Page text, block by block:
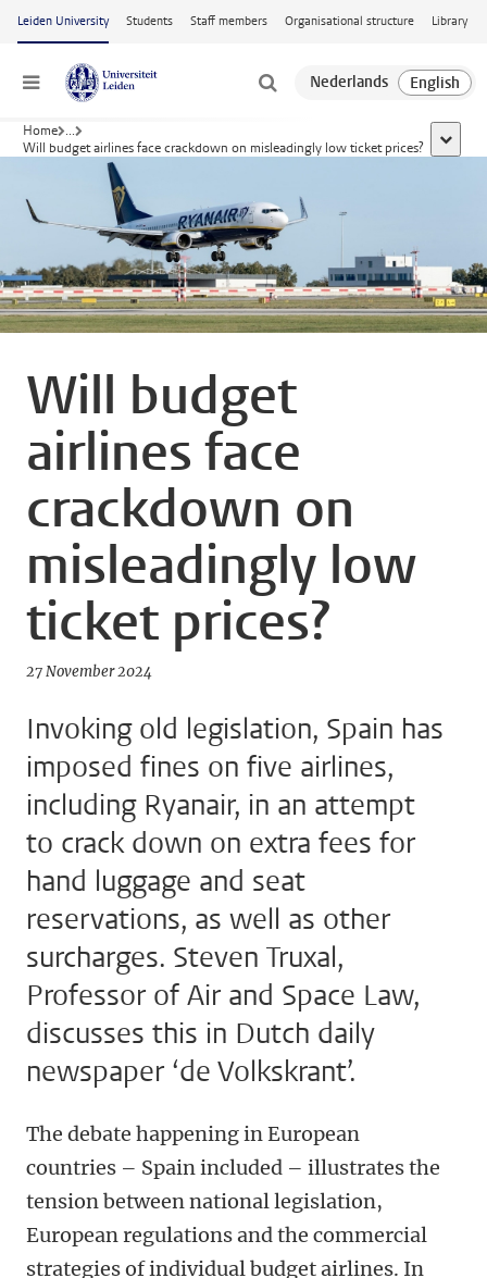
Skip to main content
Leiden University Students Staff members Organisational structure Library
Menu
Home ...
Will budget airlines face crackdown on misleadingly low ticket prices?
show
Will budget
airlines face
crackdown on
misleadingly low
ticket prices?
27 November 2024
Invoking old legislation, Spain has
imposed fines on five airlines,
including Ryanair, in an attempt
to crack down on extra fees for
hand luggage and seat
reservations, as well as other
surcharges. Steven Truxal,
Professor of Air and Space Law,
discusses this in Dutch daily
newspaper ‘de Volkskrant’.
The debate happening in European
countries – Spain included – illustrates the
tension between national legislation,
European regulations and the commercial
strategies of individual budget airlines. In